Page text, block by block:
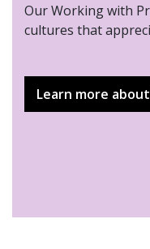
Our Working with
cultures that
Learn more